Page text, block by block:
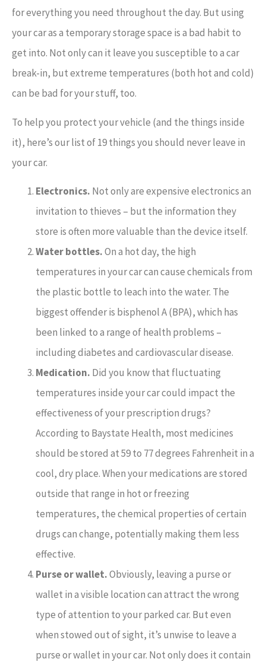
for everything you need throughout the day. But using
your car as a temporary storage space is a bad habit to
get into. Not only can it leave you susceptible to a car
break-in, but extreme temperatures (both hot and cold)
can be bad for your stuff, too.
To help you protect your vehicle (and the things inside
it), here’s our list of 19 things you should never leave in
your car.
Electronics. Not only are expensive electronics an
invitation to thieves – but the information they
store is often more valuable than the device itself.
Water bottles.On a hot day, the high
temperatures in your car can cause chemicals from
the plastic bottle to leach into the water. The
biggest offender is bisphenol A (BPA), which has
been linked to a range of health problems –
including diabetes and cardiovascular disease.
Medication. Did you know that fluctuating
temperatures inside your car could impact the
effectiveness of your prescription drugs?
According to Baystate Health, most medicines
should be stored at 59 to 77 degrees Fahrenheit in a
cool, dry place. When your medications are stored
outside that range in hot or freezing
temperatures, the chemical properties of certain
drugs can change, potentially making them less
effective.
Purse or wallet.Obviously, leaving a purse or
wallet in a visible location can attract the wrong
type of attention to your parked car. But even
when stowed out of sight, it’s unwise to leave a
purse or wallet in your car. Not only does it contain